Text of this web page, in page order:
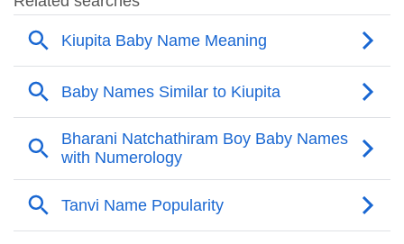
Kiupita’s Zodiac Sign And Birth Star As Per Vedic
Astrology
Kiupita Personality Traits As Per Numerology
Infographic: Know The Name Kiupita's Personality As
Per Numerology
❯ Kiupita In Different Languages